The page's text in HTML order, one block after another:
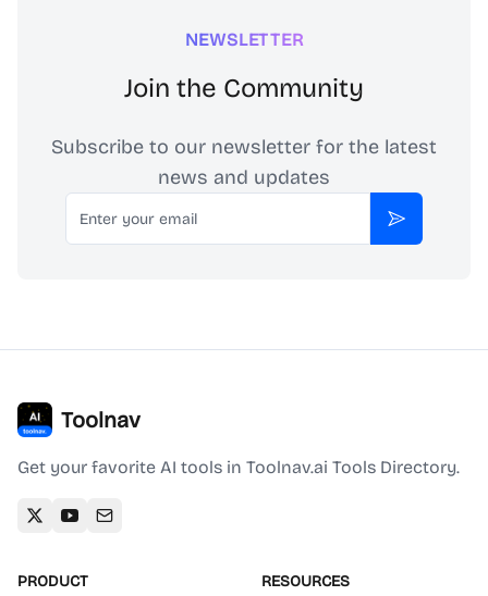
NEWSLETTER
Join the Community
Subscribe to our newsletter for the latest
news and updates
Email
Subscribe
Toolnav
Get your favorite AI tools in Toolnav.ai Tools Directory.
PRODUCT RESOURCES